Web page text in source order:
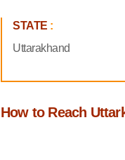
STATE :
Uttarakhand
How to Reach